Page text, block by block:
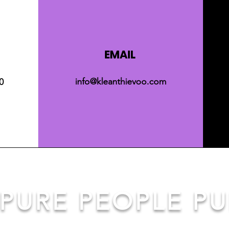
EMAIL
info@kleanthievoo.com
PURE PEOPLE